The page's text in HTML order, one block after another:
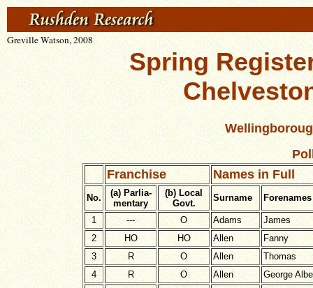
Greville Watson, 2008
Spring
Franchise
Names in Full
No.
(a) Parlia-
mentary
(b) Local
Govt.
Surname Forenames
1 --- O Adams
James
2
HO HO Allen
Fanny
3
R O Allen
Thomas
4
R O Allen
George